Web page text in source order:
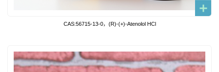
CAS:56715-13-0，(R)-(+)-Atenolol HCl